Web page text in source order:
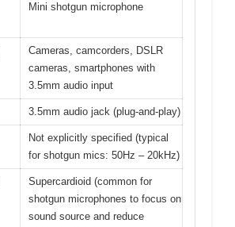
Mini shotgun microphone
Cameras, camcorders, DSLR
cameras, smartphones with
3.5mm audio input
3.5mm audio jack (plug-and-play)
Not explicitly specified (typical
for shotgun mics: 50Hz – 20kHz)
Supercardioid (common for
shotgun microphones to focus on
sound source and reduce